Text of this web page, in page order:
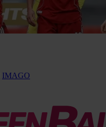
IMAGO